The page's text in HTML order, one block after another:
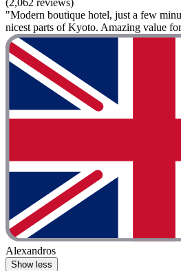
"Modern boutique hotel, just a few
nicest parts of Kyoto. Amazing value
Alexandros
Show less